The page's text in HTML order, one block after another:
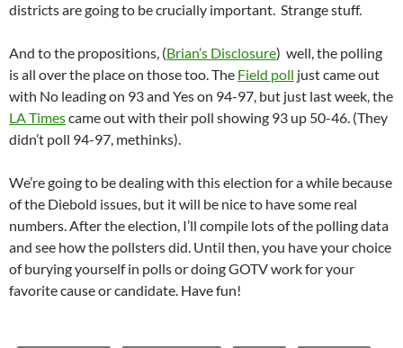
districts are going to be crucially important. Strange stuff.
And to the propositions, (Brian’s Disclosure) well, the polling
is all over the place on those too. The Field poll just came out
with No leading on 93 and Yes on 94-97, but just last week, the
LA Timescame out with their poll showing 93 up 50-46. (They
didn’t poll 94-97, methinks).
We’re going to be dealing with this election for a while because
of the Diebold issues, but it will be nice to have some real
numbers. After the election, I’ll compile lots of the polling data
and see how the pollsters did. Until then, you have your choice
of burying yourself in polls or doing GOTV work for your
favorite cause or candidate. Have fun!